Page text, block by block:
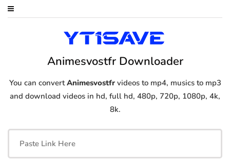
Animesvostfr Downloader
You can convertAnimesvostfrvideos to mp4, musics to mp3
and download videos in hd, full hd, 480p, 720p, 1080p, 4k,
8k.